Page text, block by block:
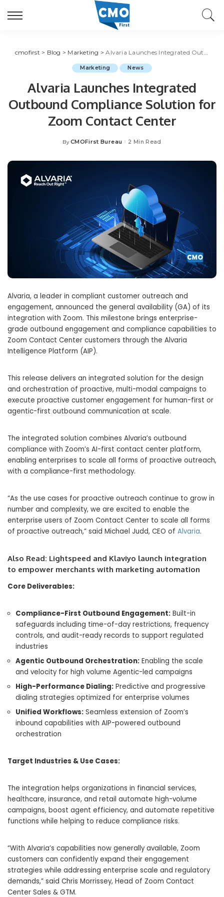
cmofirst > Blog > Marketing >Alvaria Launches Integrated Outbound Compliance Solution for Zoom Contact Center
Marketing News
Alvaria Launches Integrated
Outbound Compliance Solution for
Zoom Contact Center
Posted
By CMOFirst Bureau 2 Min Read
Alvaria, a leader in compliant customer outreach and
engagement, announced the general availability (GA) of its
integration with Zoom. This milestone brings enterprise-
grade outbound engagement and compliance capabilities to
Zoom Contact Center customers through the Alvaria
Intelligence Platform (AIP).
This release delivers an integrated solution for the design
and orchestration of proactive, multi-modal campaigns to
execute proactive customer engagement for human-first or
agentic-first outbound communication at scale.
The integrated solution combines Alvaria’s outbound
compliance with Zoom’s AI-first contact center platform,
enabling enterprises to scale all forms of proactive outreach,
with a compliance-first methodology.
“As the use cases for proactive outreach continue to grow in
number and complexity, we are excited to enable the
enterprise users of Zoom Contact Center to scale all forms
of proactive outreach,” said Michael Judd, CEO of Alvaria.
Also Read: Lightspeed and Klaviyo launch integration
to empower merchants with marketing automation
Core Deliverables:
Compliance-First Outbound Engagement: Built-in
safeguards including time-of-day restrictions, frequency
controls, and audit-ready records to support regulated
industries
Agentic Outbound Orchestration: Enabling the scale
and velocity for high volume Agentic-led campaigns
High-Performance Dialing: Predictive and progressive
dialing strategies optimized for enterprise volumes
Unified Workflows: Seamless extension of Zoom’s
inbound capabilities with AIP-powered outbound
orchestration
Target Industries & Use Cases:
The integration helps organizations in financial services,
healthcare, insurance, and retail automate high-volume
campaigns, boost agent efficiency, and automate repetitive
functions while helping to reduce compliance risks.
“With Alvaria’s capabilities now generally available, Zoom
customers can confidently expand their engagement
strategies while addressing enterprise scale and regulatory
demands,” said Chris Morrissey, Head of Zoom Contact
Center Sales & GTM.